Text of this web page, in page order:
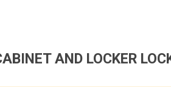
AND LOCKER